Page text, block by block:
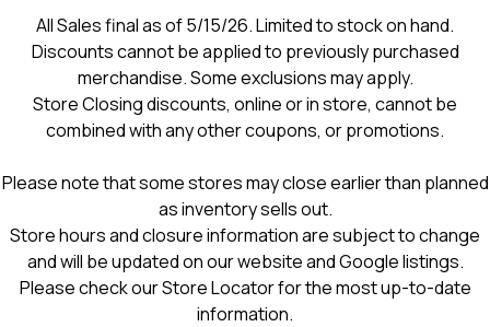
dialog.
All Sales final as of 5/15/26. Limited to stock on hand.
Discounts cannot be applied to previously purchased
merchandise. Some exclusions may apply.
Store Closing discounts, online or in store, cannot be
combined with any other coupons, or promotions.
Please note that some stores may close earlier than planned
as inventory sells out.
Store hours and closure information are subject to change
and will be updated on our website and Google listings.
Please check our Store Locator for the most up-to-date
information.